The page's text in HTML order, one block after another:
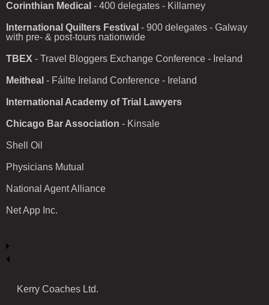
Corinthian Medical - 400 delegates - Killarney
International Quilters Festival - 900 delegates - Galway
with pre- & post-tours nationwide
TBEX - Travel Bloggers Exchange Conference - Ireland
Meitheal - Fáilte Ireland Conference - Ireland
International Academy of Trial Lawyers
Chicago Bar Association - Kinsale
Shell Oil
Physicians Mutual
National Agent Alliance
Net App Inc.
Kerry Coaches Ltd.